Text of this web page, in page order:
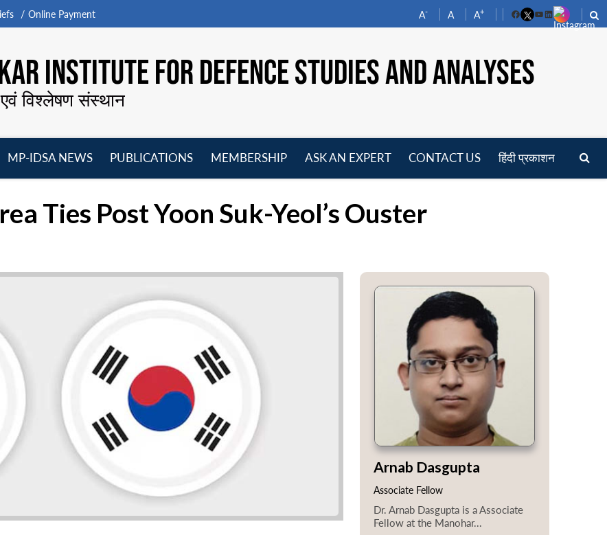
Online Payment A- A A+
FacebookYouTube
LinkedIn
INSTITUTE FOR DEFENCE STUDIES AND ANALYSES
एवं विश्लेषण संस्थान
MP-IDSA NEWS
PUBLICATIONS
MEMBERSHIP
ASK AN EXPERT CONTACT US हिंदी प्रकाशन
Ties Post Yoon Suk-Yeol’s Ouster
Arnab Dasgupta
Associate Fellow
Dr. Arnab Dasgupta is a Associate
Fellow at the Manohar...